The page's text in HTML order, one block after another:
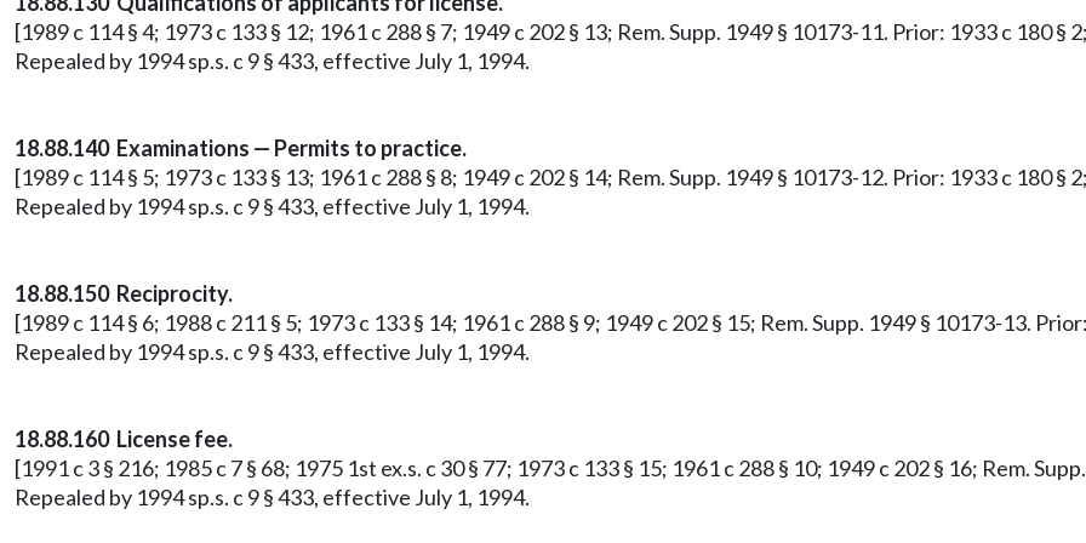
[1989 c 114 § 4; 1973 c 133 § 12; 1961 c 288 § 7; 1949 c 202 § 13; Rem. Supp. 1949 § 10173-11. Prior: 1933 c 180 §
Repealed by 1994 sp.s. c 9 § 433, effective July 1, 1994.
18.88.140 Examinations — Permits to practice.
[1989 c 114 § 5; 1973 c 133 § 13; 1961 c 288 § 8; 1949 c 202 § 14; Rem. Supp. 1949 § 10173-12. Prior: 1933 c 180 §
Repealed by 1994 sp.s. c 9 § 433, effective July 1, 1994.
18.88.150 Reciprocity.
[1989 c 114 § 6; 1988 c 211 § 5; 1973 c 133 § 14; 1961 c 288 § 9; 1949 c 202 § 15; Rem. Supp. 1949 § 10173-13.
Repealed by 1994 sp.s. c 9 § 433, effective July 1, 1994.
18.88.160 License fee.
[1991 c 3 § 216; 1985 c 7 § 68; 1975 1st ex.s. c 30 § 77; 1973 c 133 § 15; 1961 c 288 § 10; 1949 c 202 § 16; Rem.
Repealed by 1994 sp.s. c 9 § 433, effective July 1, 1994.